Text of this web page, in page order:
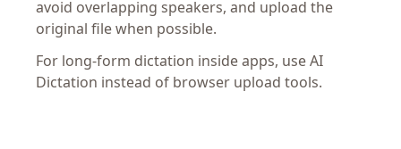
avoid overlapping speakers, and upload the
original file when possible.
For long-form dictation inside apps, use AI
Dictation instead of browser upload tools.